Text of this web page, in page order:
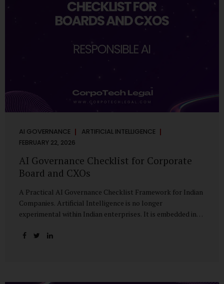
AI GOVERNANCE ARTIFICIAL INTELLIGENCE
FEBRUARY 22, 2026
AI Governance Checklist for Corporate
Board and CXOs
A Practical AI Governance Checklist Framework for Indian
Companies. Artificial Intelligence is no longer
experimental within Indian enterprises. It is embedded in
platforms, fraud detection engines, cybersecurity tools,